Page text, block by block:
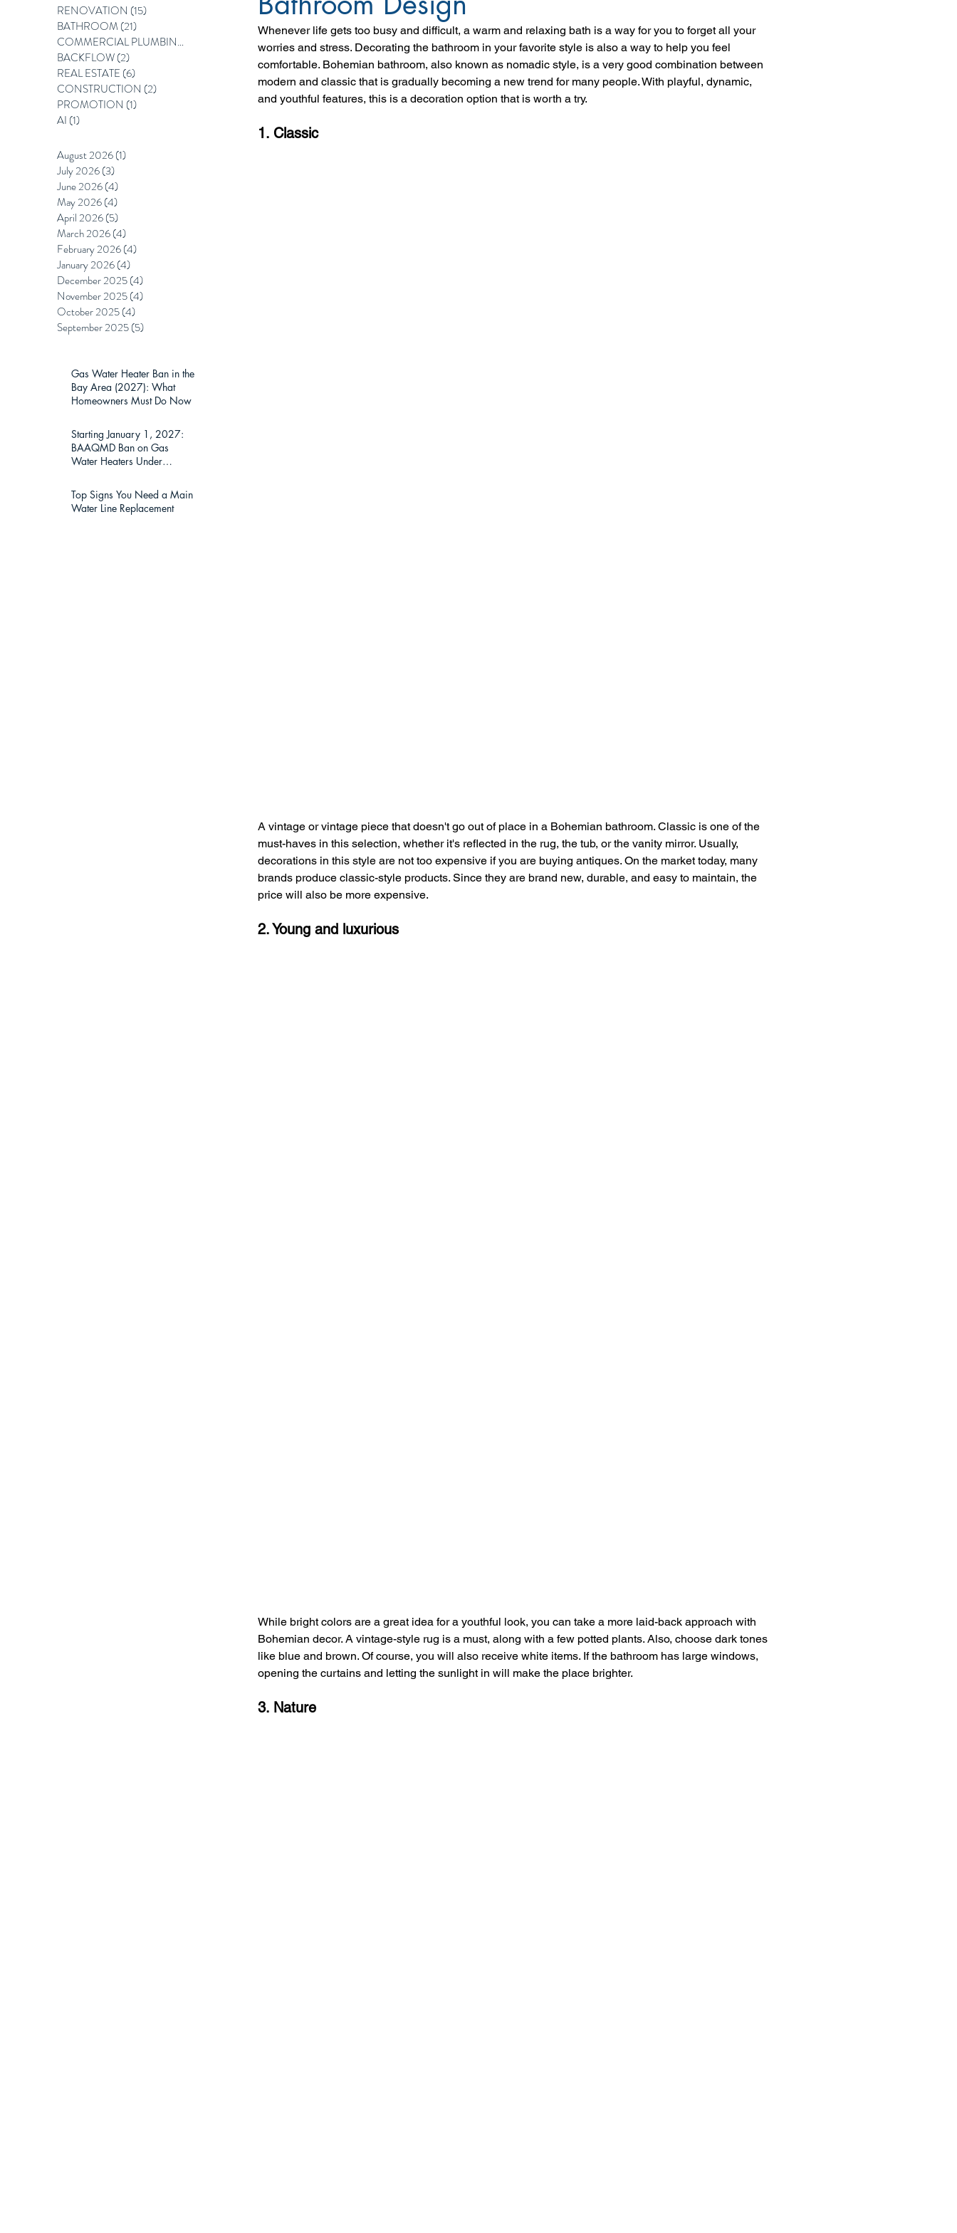
RENOVATION (15)
BATHROOM (21)
COMMERCIAL PLUMBING
BACKFLOW(2)
REAL ESTATE (6)
CONSTRUCTION (2)
PROMOTION (1)
AI (1)
August 2026(1)
July 2026(3)
June 2026(4)
May 2026(4)
April 2026(5)
March 2026(4)
February 2026(4)
January 2026(4)
December 2025(4)
November 2025(4)
October 2025(4)
September 2025(5)
Gas Water Heater Ban in the
Bay Area (2027): What
Homeowners Must Do Now
Starting January 1, 2027:
BAAQMD Ban on Gas
Water Heaters Under
Area Homeowners Must
Know
Top Signs You Need a Main
Water Line Replacement
Whenever life gets too busy and difficult, a warm and relaxing bath is a way for you to forget all your
worries and stress. Decorating the bathroom in your favorite style is also a way to help you feel
comfortable. Bohemian bathroom, also known as nomadic style, is a very good combination between
modern and classic that is gradually becoming a new trend for many people. With playful, dynamic,
and youthful features, this is a decoration option that is worth a try.
1. Classic
A vintage or vintage piece that doesn't go out of place in a Bohemian bathroom. Classic is one of the
must-haves in this selection, whether it's reflected in the rug, the tub, or the vanity mirror. Usually,
decorations in this style are not too expensive if you are buying antiques. On the market today, many
brands produce classic-style products. Since they are brand new, durable, and easy to maintain, the
price will also be more expensive.
2. Young and luxurious
While bright colors are a great idea for a youthful look, you can take a more laid-back approach with
Bohemian decor. A vintage-style rug is a must, along with a few potted plants. Also, choose dark tones
like blue and brown. Of course, you will also receive white items. If the bathroom has large windows,
opening the curtains and letting the sunlight in will make the place brighter.
3. Nature